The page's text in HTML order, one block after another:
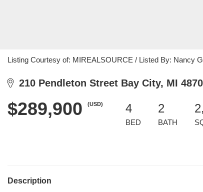
Listing Courtesy of: MIREALSOURCE / Listed By: Nancy
210 Pendleton Street Bay City, MI
$289,900 (USD) 4
BED
2
BATH
Description